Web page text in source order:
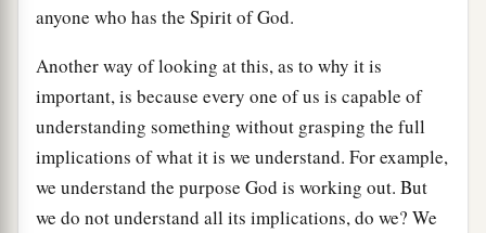
anyone who has the Spirit of God.
Another way of looking at this, as to why it is
important, is because every one of us is capable of
understanding something without grasping the full
implications of what it is we understand. For example,
we understand the purpose God is working out. But
we do not understand all its implications, do we? We